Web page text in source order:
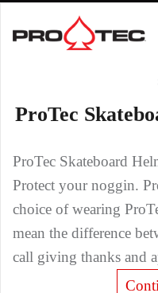
ProTec
ProTec Skateboard
Protect your noggin.
choice of wearing
mean the difference
call giving thanks and